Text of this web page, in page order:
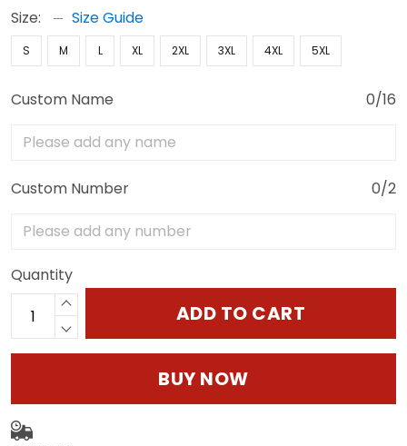
Size: Size Guide
S M L XL 2XL 3XL 4XL 5XL
Custom Name 0/16
Custom Number 0/2
Quantity
ADD TO CART
BUY NOW